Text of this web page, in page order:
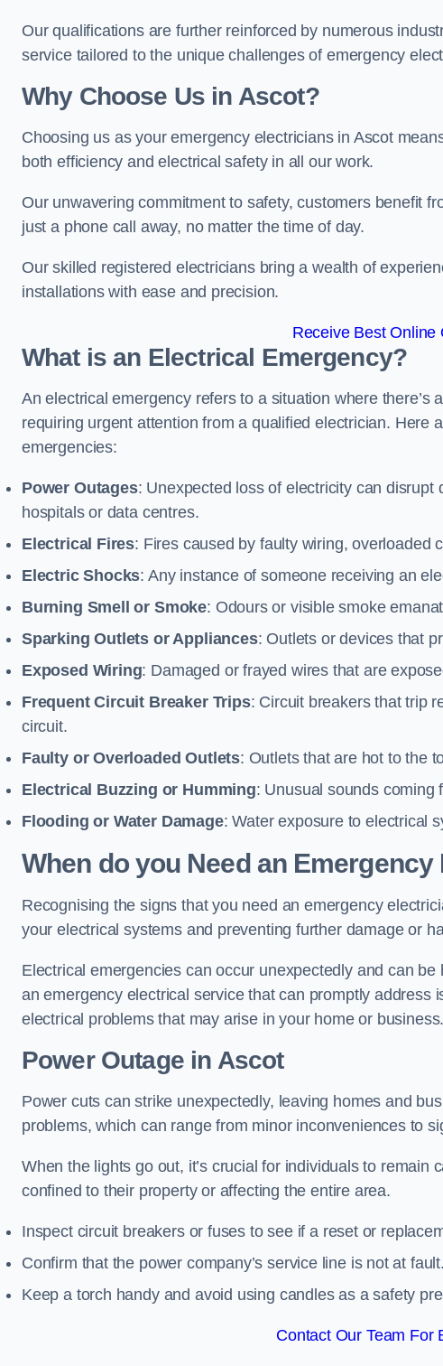
Our qualifications are further reinforced by numerous
service tailored to the unique challenges of emergency
Why Choose Us in Ascot?
Choosing us as your emergency electricians in Ascot
both efficiency and electrical safety in all our work.
Our unwavering commitment to safety, customers benefit
just a phone call away, no matter the time of day.
Our skilled registered electricians bring a wealth of
installations with ease and precision.
Receive Best Online
What is an Electrical Emergency?
An electrical emergency refers to a situation where
requiring urgent attention from a qualified electrician. Here
emergencies:
Power Outages: Unexpected loss of electricity can
hospitals or data centres.
Electrical Fires: Fires caused by faulty wiring, overloaded
Electric Shocks: Any instance of someone receiving an
Burning Smell or Smoke: Odours or visible smoke
Sparking Outlets or Appliances: Outlets or devices that
Exposed Wiring: Damaged or frayed wires that are
Frequent Circuit Breaker Trips: Circuit breakers that trip
circuit.
Faulty or Overloaded Outlets: Outlets that are hot to the
Electrical Buzzing or Humming: Unusual sounds coming
Flooding or Water Damage: Water exposure to electrical
When do you Need an
Recognising the signs that you need an emergency
your electrical systems and preventing further damage or
Electrical emergencies can occur unexpectedly and can
an emergency electrical service that can promptly address
electrical problems that may arise in your home or business.
Power Outage in Ascot
Power cuts can strike unexpectedly, leaving homes and
problems, which can range from minor inconveniences to
When the lights go out, it’s crucial for individuals to
confined to their property or affecting the entire area.
Inspect circuit breakers or fuses to see if a reset or
Confirm that the power company’s service line is not at fault.
Keep a torch handy and avoid using candles as a safety
Contact Our Team For